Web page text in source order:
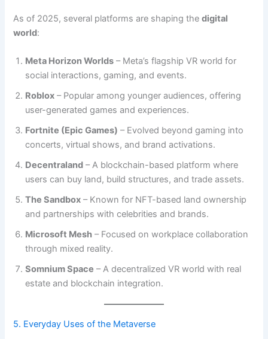
As of 2025, several platforms are shaping thedigital
world:
Meta Horizon Worlds – Meta’s flagship VR world for
social interactions, gaming, and events.
Roblox – Popular among younger audiences, offering
user-generated games and experiences.
Fortnite (Epic Games) – Evolved beyond gaming into
concerts, virtual shows, and brand activations.
Decentraland – A blockchain-based platform where
users can buy land, build structures, and trade assets.
The Sandbox – Known for NFT-based land ownership
and partnerships with celebrities and brands.
Microsoft Mesh – Focused on workplace collaboration
through mixed reality.
Somnium Space – A decentralized VR world with real
estate and blockchain integration.
5. Everyday Uses of the Metaverse